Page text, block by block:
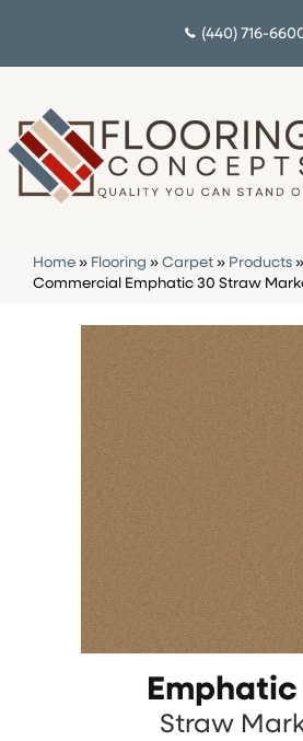
(440) 716-
Home » Flooring » Carpet » Products »
Commercial Emphatic 30 Straw
Emphatic
Straw